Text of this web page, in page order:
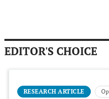
EDITOR'S CHOICE
RESEARCH ARTICLE